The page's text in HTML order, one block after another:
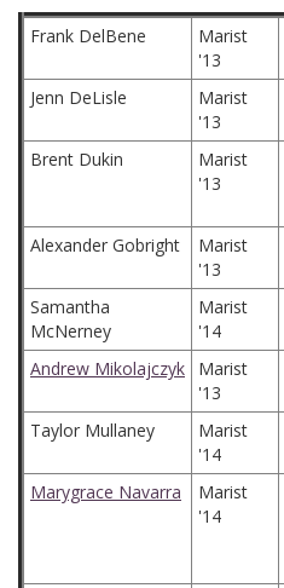
Frank DelBene
Marist
'13
Jenn DeLisle
Marist
'13
Brent Dukin
Marist
'13
Alexander Gobright
Marist
'13
Samantha
McNerney
Marist
'14
Andrew Mikolajczyk
Marist
'13
Taylor Mullaney
Marist
'14
Marygrace Navarra
Marist
'14